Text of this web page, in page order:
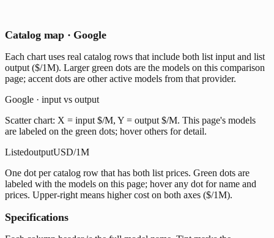
Catalog map · Google
Each chart uses real catalog rows that include both list input and list
output ($/1M). Larger green dots are the models on this comparison
page; accent dots are other active models from that provider.
Google · input vs output
Scatter chart: X = input $/M, Y = output $/M. This page's models
are labeled on the green dots; hover others for detail.
ListedoutputUSD/1M
One dot per catalog row that has both list prices. Green dots are
labeled with the models on this page; hover any dot for name and
prices. Upper-right means higher cost on both axes ($/1M).
Specifications